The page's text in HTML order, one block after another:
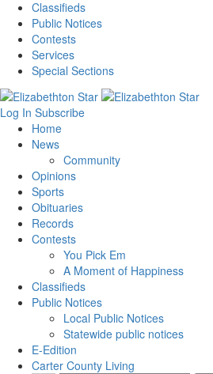
Classifieds
Public Notices
Contests
Services
Special Sections
Log In Subscribe
Home
News
Community
Opinions
Sports
Obituaries
Records
Contests
You Pick Em
A Moment of Happiness
Classifieds
Public Notices
Local Public Notices
Statewide public notices
E-Edition
Carter County Living